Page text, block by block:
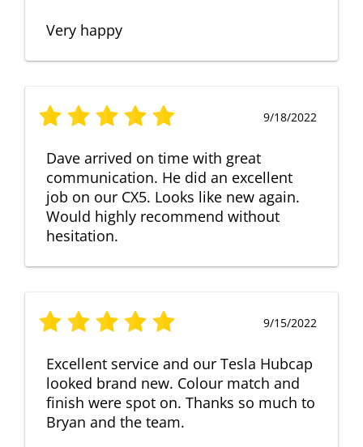
Very happy
9/18/2022
Dave arrived on time with great
communication. He did an excellent
job on our CX5. Looks like new again.
Would highly recommend without
hesitation.
9/15/2022
Excellent service and our Tesla Hubcap
looked brand new. Colour match and
finish were spot on. Thanks so much to
Bryan and the team.